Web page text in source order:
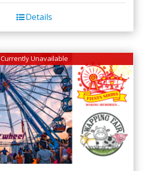
Details
Currently Unavailable